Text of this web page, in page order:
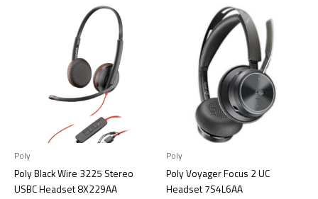
Poly
Poly Black Wire 3225 Stereo
USBC Headset 8X229AA
Poly
Poly Voyager Focus 2 UC
Headset 7S4L6AA